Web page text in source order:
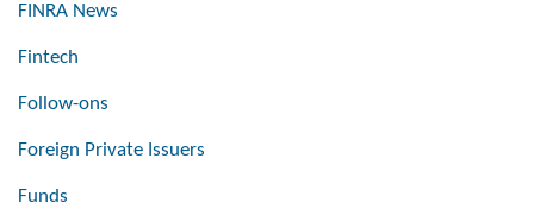
FINRA News
Fintech
Follow-ons
Foreign Private Issuers
Funds